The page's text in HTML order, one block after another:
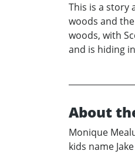
This is a story
woods and
woods, with
and is hiding
About
Monique
kids name